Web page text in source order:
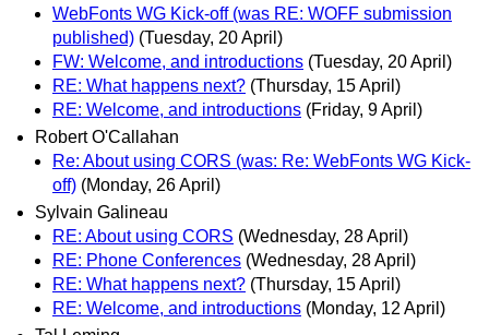
WebFonts WG Kick-off (was RE: WOFF submission
published) (Tuesday, 20 April)
FW: Welcome, and introductions (Tuesday, 20 April)
RE: What happens next? (Thursday, 15 April)
RE: Welcome, and introductions (Friday, 9 April)
Robert O'Callahan
Re: About using CORS (was: Re: WebFonts WG Kick-
off) (Monday, 26 April)
Sylvain Galineau
RE: About using CORS (Wednesday, 28 April)
RE: Phone Conferences (Wednesday, 28 April)
RE: What happens next? (Thursday, 15 April)
RE: Welcome, and introductions (Monday, 12 April)